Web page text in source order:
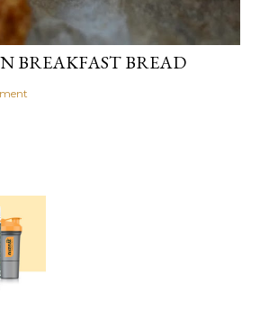
BREAKFAST BREAD